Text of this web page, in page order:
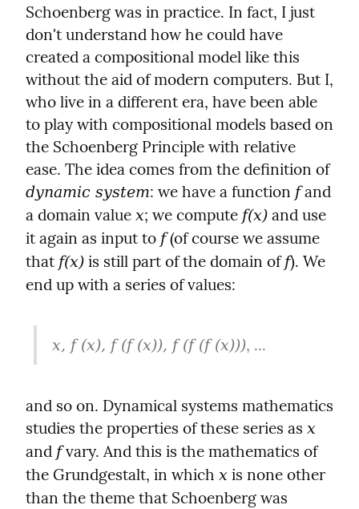
Schoenberg was in practice. In fact, I just
don't understand how he could have
created a compositional model like this
without the aid of modern computers. But I,
who live in a different era, have been able
to play with compositional models based on
the Schoenberg Principle with relative
ease. The idea comes from the definition of
dynamic system: we have a function f and
a domain value x; we compute f(x) and use
it again as input to f (of course we assume
that f(x) is still part of the domain of f). We
end up with a series of values:
x, f (x), f (f (x)), f (f (f (x))), ...
and so on. Dynamical systems mathematics
studies the properties of these series as x
and f vary. And this is the mathematics of
the Grundgestalt, in which x is none other
than the theme that Schoenberg was